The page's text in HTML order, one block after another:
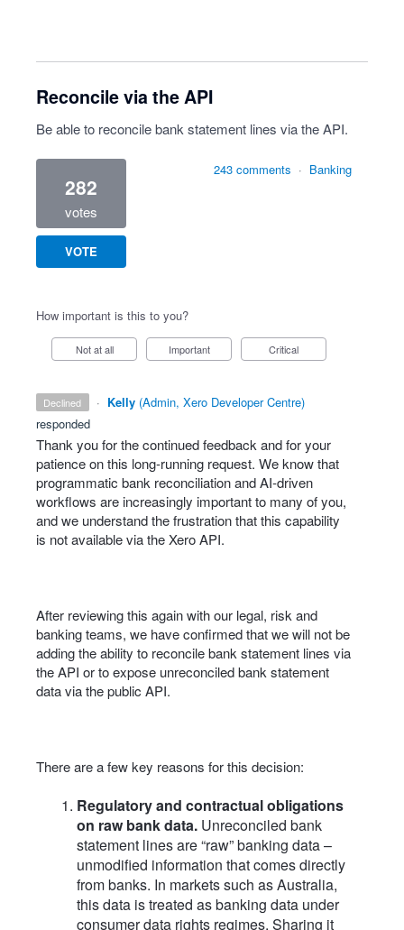
Reconcile via the API
Be able to reconcile bank statement lines via the API.
282
votes
VOTE
243 comments · Banking
How important is this to you?
Not at all Important Critical
declined · Kelly (Admin, Xero Developer Centre)
responded
Thank you for the continued feedback and for your
patience on this long‑running request. We know that
programmatic bank reconciliation and AI‑driven
workflows are increasingly important to many of you,
and we understand the frustration that this capability
is not available via the Xero API.
After reviewing this again with our legal, risk and
banking teams, we have confirmed that we will not be
adding the ability to reconcile bank statement lines via
the API or to expose unreconciled bank statement
data via the public API.
There are a few key reasons for this decision:
Regulatory and contractual obligations
on raw bank data.Unreconciled bank
statement lines are “raw” banking data –
unmodified information that comes directly
from banks. In markets such as Australia,
this data is treated as banking data under
consumer data rights regimes. Sharing it